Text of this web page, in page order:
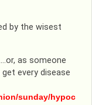
by the wisest
as someone
every disease
sunday/hypoc